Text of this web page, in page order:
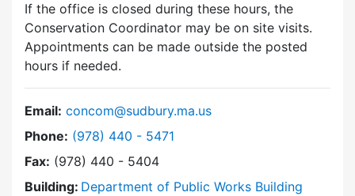
If the office is closed during these hours, the
Conservation Coordinator may be on site visits.
Appointments can be made outside the posted
hours if needed.
Email: concom@sudbury.ma.us
Phone: Dial Conservation Commission at
(978) 440 - 5471
Fax: (978) 440 - 5404
Building: Department of Public Works Building